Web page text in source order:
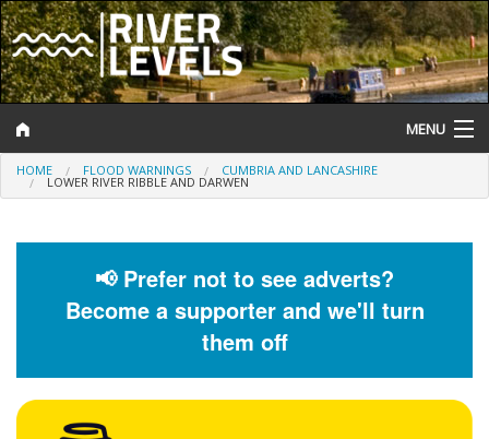
MENU
Log In
Help and Information
Flood Forecast
HOME FLOOD WARNINGS CUMBRIA AND LANCASHIRE
LOWER RIVER RIBBLE AND DARWEN
📢 Prefer not to see adverts?
Become a supporter and we'll turn
them off